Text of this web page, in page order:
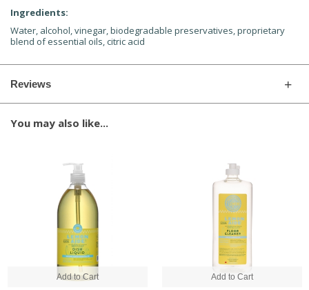
Ingredients:
Water, alcohol, vinegar, biodegradable preservatives, proprietary
blend of essential oils, citric acid
Reviews
You may also like...